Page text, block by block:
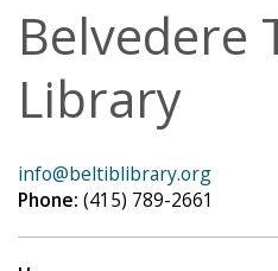
Belvedere
Library
info@beltiblibrary.org
Phone: (415) 789-2661